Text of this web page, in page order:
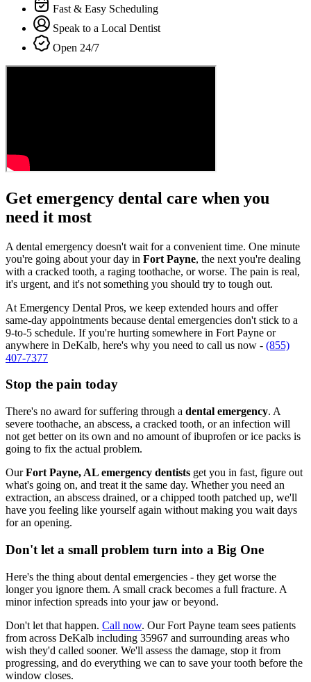
Fast & Easy Scheduling
Speak to a Local Dentist
Open 24/7
Get emergency dental care when you
need it most
A dental emergency doesn't wait for a convenient time. One minute
you're going about your day in Fort Payne, the next you're dealing
with a cracked tooth, a raging toothache, or worse. The pain is real,
it's urgent, and it's not something you should try to tough out.
At Emergency Dental Pros, we keep extended hours and offer
same-day appointments because dental emergencies don't stick to a
9-to-5 schedule. If you're hurting somewhere in Fort Payne or
anywhere in DeKalb, here's why you need to call us now - (855)
407-7377
Stop the pain today
There's no award for suffering through a dental emergency. A
severe toothache, an abscess, a cracked tooth, or an infection will
not get better on its own and no amount of ibuprofen or ice packs is
going to fix the actual problem.
OurFort Payne, AL emergency dentists get you in fast, figure out
what's going on, and treat it the same day. Whether you need an
extraction, an abscess drained, or a chipped tooth patched up, we'll
have you feeling like yourself again without making you wait days
for an opening.
Don't let a small problem turn into a Big One
Here's the thing about dental emergencies - they get worse the
longer you ignore them. A small crack becomes a full fracture. A
minor infection spreads into your jaw or beyond.
Don't let that happen. Call now. Our Fort Payne team sees patients
from across DeKalb including 35967 and surrounding areas who
wish they'd called sooner. We'll assess the damage, stop it from
progressing, and do everything we can to save your tooth before the
window closes.